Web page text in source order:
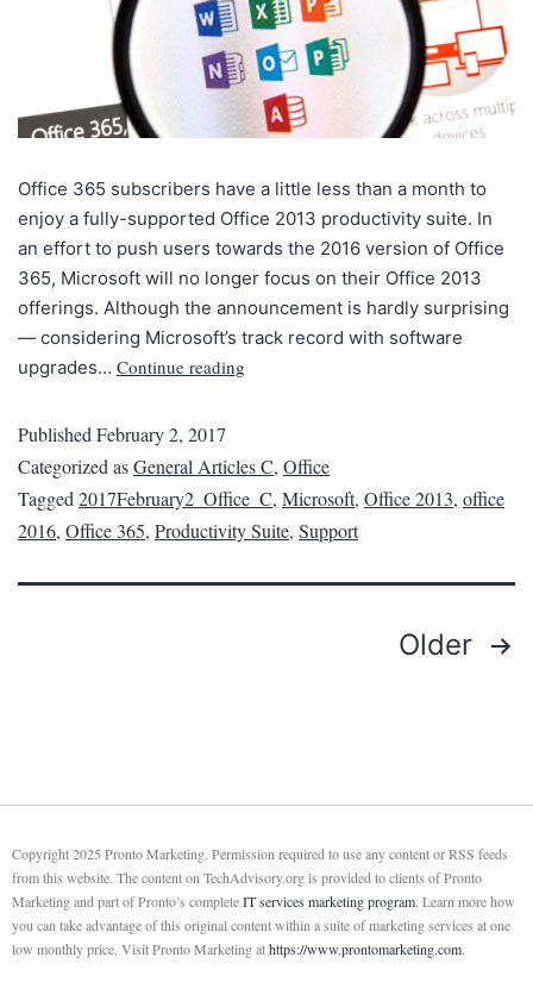
Office 365 subscribers have a little less than a month to
enjoy a fully-supported Office 2013 productivity suite. In
an effort to push users towards the 2016 version of Office
365, Microsoft will no longer focus on their Office 2013
offerings. Although the announcement is hardly surprising
— considering Microsoft’s track record with software
upgrades… Continue reading
PublishedFebruary 2, 2017
Categorized asGeneral Articles C, Office
Tagged2017February2_Office_C, Microsoft, Office 2013, office
2016, Office 365, Productivity Suite, Support
Older
Copyright 2025 Pronto Marketing. Permission required to use any content or RSS feeds
from this website. The content on TechAdvisory.org is provided to clients of Pronto
Marketing and part of Pronto’s completeIT services marketing program. Learn more how
you can take advantage of this original content within a suite of marketing services at one
low monthly price. Visit Pronto Marketing athttps://www.prontomarketing.com.